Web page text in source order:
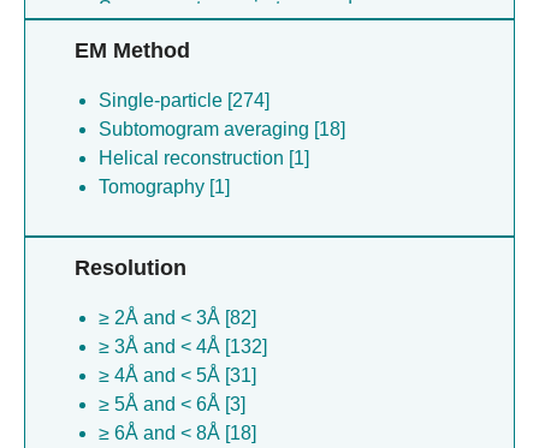
Severe acute respiratory syndrome
Mus musculus [9]
Drosophila melanogaster [9]
Porcine epidemic diarrhea virus [8]
Enterobacteria phage t4 [7]
Crimean-congo hemorrhagic fever
orthonairovirus [7]
African swine fever virus [6]
Porcine epidemic diarrhea virus [6]
Autographa californica multiple
nucleopolyhedrovirus [6]
Sus scrofa [6]
EM Method
Single-particle [274]
Subtomogram averaging [18]
Helical reconstruction [1]
Tomography [1]
Resolution
≥ 2Å and < 3Å [82]
≥ 3Å and < 4Å [132]
≥ 4Å and < 5Å [31]
≥ 5Å and < 6Å [3]
≥ 6Å and < 8Å [18]